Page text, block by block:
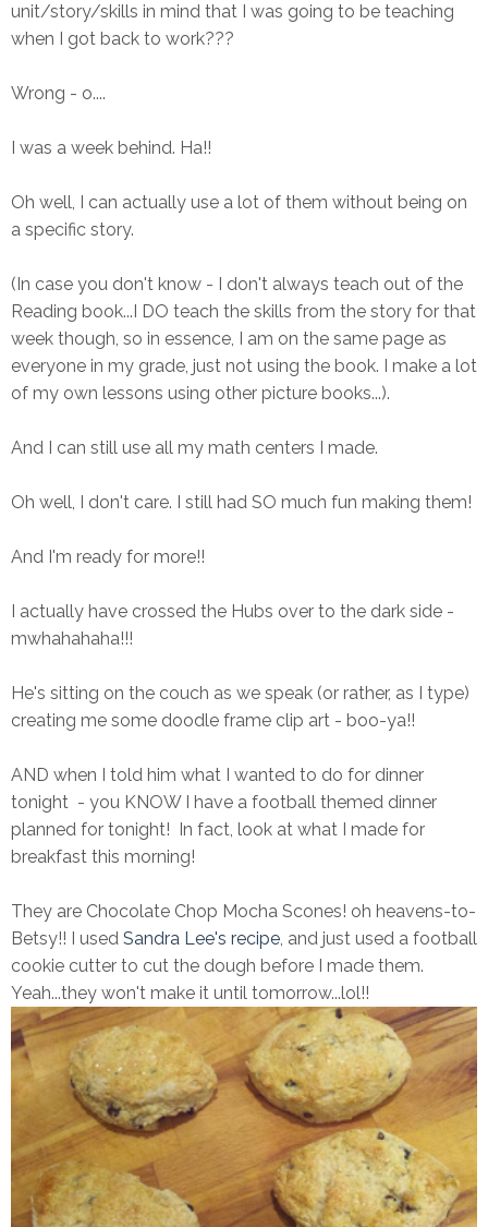
unit/story/skills in mind that I was going to be teaching
when I got back to work???
Wrong - o....
I was a week behind. Ha!!
Oh well, I can actually use a lot of them without being on
a specific story.
(In case you don't know - I don't always teach out of the
Reading book...I DO teach the skills from the story for that
week though, so in essence, I am on the same page as
everyone in my grade, just not using the book. I make a lot
of my own lessons using other picture books...).
And I can still use all my math centers I made.
Oh well, I don't care. I still had SO much fun making them!
And I'm ready for more!!
I actually have crossed the Hubs over to the dark side -
mwhahahaha!!!
He's sitting on the couch as we speak (or rather, as I type)
creating me some doodle frame clip art - boo-ya!!
AND when I told him what I wanted to do for dinner
tonight - you KNOW I have a football themed dinner
planned for tonight! In fact, look at what I made for
breakfast this morning!
They are Chocolate Chop Mocha Scones! oh heavens-to-
Betsy!! I used Sandra Lee's recipe, and just used a football
cookie cutter to cut the dough before I made them.
Yeah...they won't make it until tomorrow...lol!!